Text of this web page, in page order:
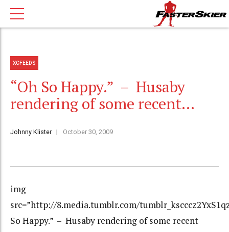
XCFEEDS
“Oh So Happy.” – Husaby
rendering of some recent…
Johnny Klister October 30, 2009
img
src=”http://8.media.tumblr.com/
So Happy.” – Husaby rendering of some recent